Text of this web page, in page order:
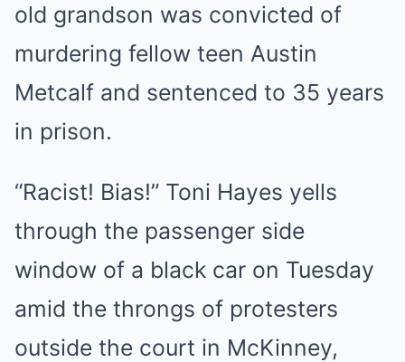
old grandson was convicted of
murdering fellow teen Austin
Metcalf and sentenced to 35 years
in prison.
“Racist! Bias!” Toni Hayes yells
through the passenger side
window of a black car on Tuesday
amid the throngs of protesters
outside the court in McKinney,